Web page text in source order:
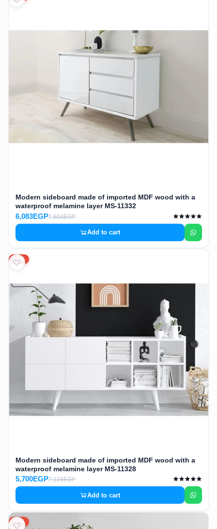
Modern sideboard made of imported MDF wood with a
waterproof melamine layer MS-11332
6,083EGP7,604EGP
Add to cart
20%
Modern sideboard made of imported MDF wood with a
waterproof melamine layer MS-11328
5,700EGP7,124EGP
Add to cart
20%